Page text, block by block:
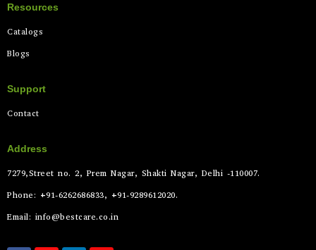
Resources
Catalogs
Blogs
Support
Contact
Address
7279,Street no. 2, Prem Nagar, Shakti Nagar, Delhi -110007.
Phone: +91-6262686833, +91-9289612020.
Email: info@bestcare.co.in